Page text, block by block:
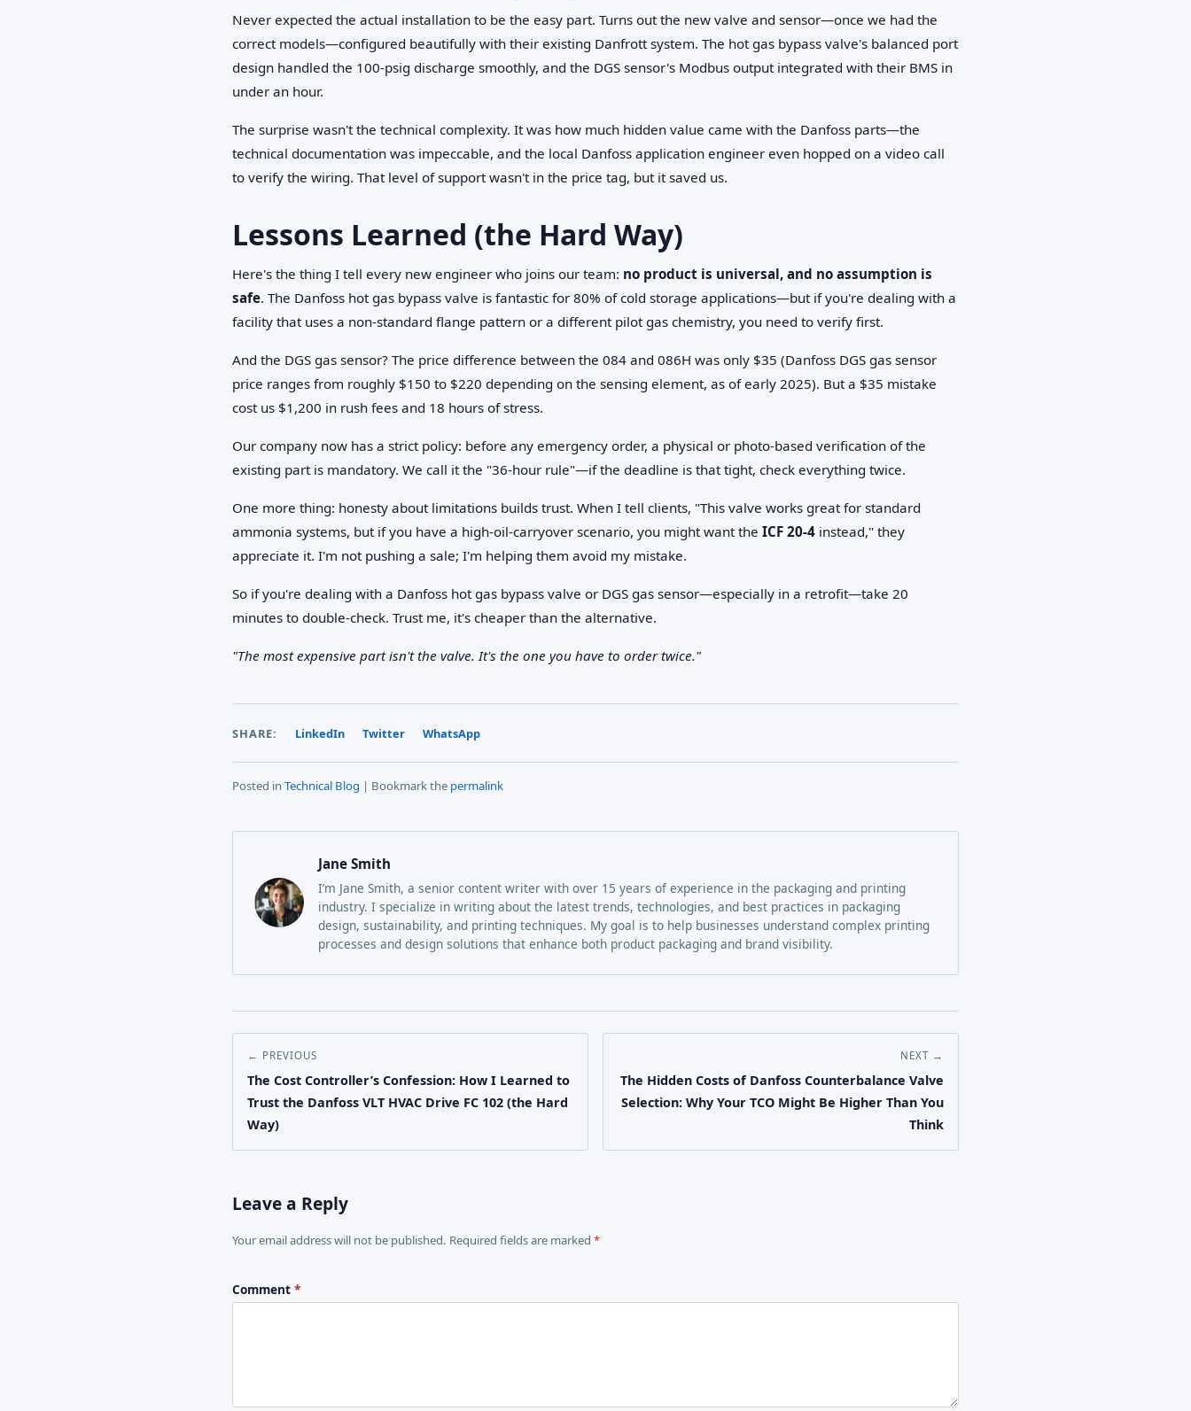
Never expected the actual installation to be the easy part. Turns out the new valve and sensor—once we had the
correct models—configured beautifully with their existing Danfrott system. The hot gas bypass valve's balanced port
design handled the 100-psig discharge smoothly, and the DGS sensor's Modbus output integrated with their BMS in
under an hour.
The surprise wasn't the technical complexity. It was how much hidden value came with the Danfoss parts—the
technical documentation was impeccable, and the local Danfoss application engineer even hopped on a video call
to verify the wiring. That level of support wasn't in the price tag, but it saved us.
Lessons Learned (the Hard Way)
Here's the thing I tell every new engineer who joins our team: no product is universal, and no assumption is
safe. The Danfoss hot gas bypass valve is fantastic for 80% of cold storage applications—but if you're dealing with a
facility that uses a non-standard flange pattern or a different pilot gas chemistry, you need to verify first.
And the DGS gas sensor? The price difference between the 084 and 086H was only $35 (Danfoss DGS gas sensor
price ranges from roughly $150 to $220 depending on the sensing element, as of early 2025). But a $35 mistake
cost us $1,200 in rush fees and 18 hours of stress.
Our company now has a strict policy: before any emergency order, a physical or photo-based verification of the
existing part is mandatory. We call it the "36-hour rule"—if the deadline is that tight, check everything twice.
One more thing: honesty about limitations builds trust. When I tell clients, "This valve works great for standard
ammonia systems, but if you have a high-oil-carryover scenario, you might want the ICF 20-4 instead," they
appreciate it. I'm not pushing a sale; I'm helping them avoid my mistake.
So if you're dealing with a Danfoss hot gas bypass valve or DGS gas sensor—especially in a retrofit—take 20
minutes to double-check. Trust me, it's cheaper than the alternative.
"The most expensive part isn't the valve. It's the one you have to order twice."
SHARE: LinkedIn Twitter WhatsApp
Posted in Technical Blog | Bookmark the permalink
Jane Smith
I’m Jane Smith, a senior content writer with over 15 years of experience in the packaging and printing
industry. I specialize in writing about the latest trends, technologies, and best practices in packaging
design, sustainability, and printing techniques. My goal is to help businesses understand complex printing
processes and design solutions that enhance both product packaging and brand visibility.
← PREVIOUS
The Cost Controller’s Confession: How I Learned to
Trust the Danfoss VLT HVAC Drive FC 102 (the Hard
Way)
NEXT →
The Hidden Costs of Danfoss Counterbalance Valve
Selection: Why Your TCO Might Be Higher Than You
Think
Leave a Reply
Your email address will not be published. Required fields are marked *
Comment *